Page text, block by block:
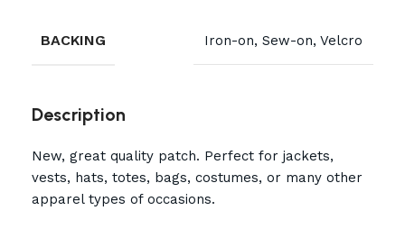
BACKING Iron-on, Sew-on, Velcro
Description
New, great quality patch. Perfect for jackets,
vests, hats, totes, bags, costumes, or many other
apparel types of occasions.